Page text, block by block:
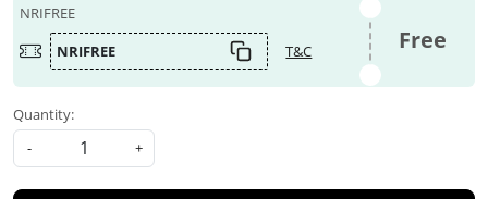
NRIFREE
NRIFREE
T&C Free
Quantity:
-
+